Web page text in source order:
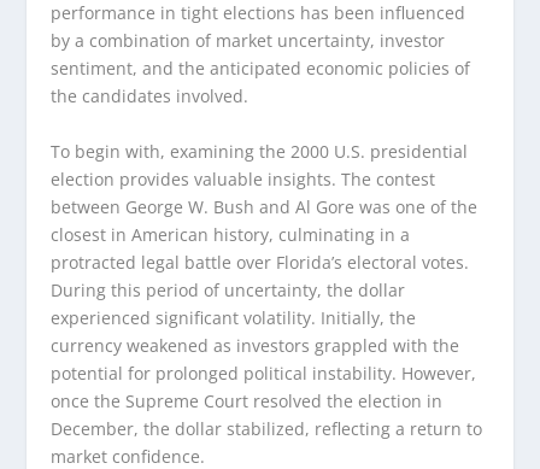
performance in tight elections has been influenced
by a combination of market uncertainty, investor
sentiment, and the anticipated economic policies of
the candidates involved.
To begin with, examining the 2000 U.S. presidential
election provides valuable insights. The contest
between George W. Bush and Al Gore was one of the
closest in American history, culminating in a
protracted legal battle over Florida’s electoral votes.
During this period of uncertainty, the dollar
experienced significant volatility. Initially, the
currency weakened as investors grappled with the
potential for prolonged political instability. However,
once the Supreme Court resolved the election in
December, the dollar stabilized, reflecting a return to
market confidence.